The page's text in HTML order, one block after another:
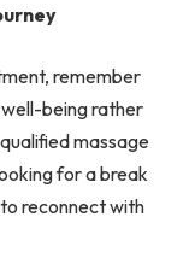
remember
well-being rather
massage
for a break
reconnect with